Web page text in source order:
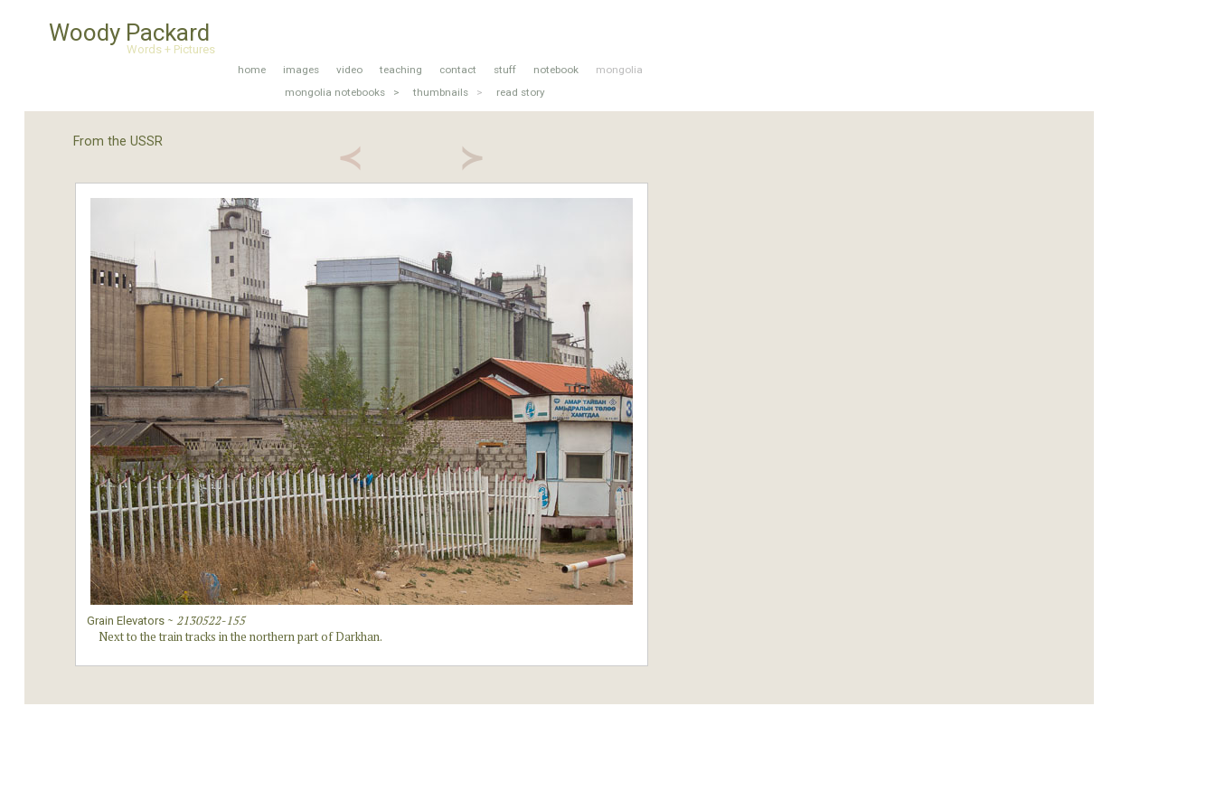
Woody Packard
Words + Pictures
home images video teaching contact stuff notebook
mongolia
mongolia notebooks >
thumbnails> read story
From the USSR
≺ ≻
Grain Elevators ~ 2130522-155
Next to the train tracks in the northern part of Darkhan.